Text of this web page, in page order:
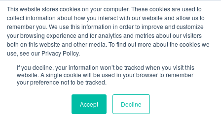
This website stores cookies on your computer. These cookies are used to
collect information about how you interact with our website and allow us to
remember you. We use this information in order to improve and customize
your browsing experience and for analytics and metrics about our visitors
both on this website and other media. To find out more about the cookies we
use, see our Privacy Policy.
If you decline, your information won’t be tracked when you visit this
website. A single cookie will be used in your browser to remember
your preference not to be tracked.
Accept Decline
Skip to main content
Home
About
Products & Services